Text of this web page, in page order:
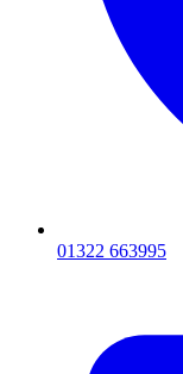
01322 663995